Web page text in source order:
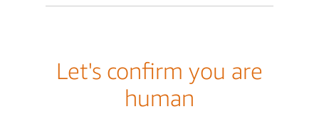
Let's confirm you are
human